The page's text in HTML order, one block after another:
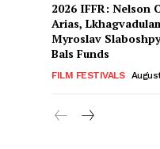
2026 IFFR: Nelson
Arias,
Myroslav
Bals Funds
FILM FESTIVALS